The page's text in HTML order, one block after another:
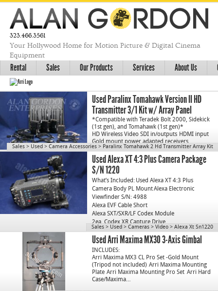
323.466.3561
Your Hollywood Home for Motion Picture & Digital Cinema
Equipment
Rental Sales Our Products Services About Us
Used Paralinx Tomahawk Version II HD
Transmitter 3/1 Kit w/ Array Panel
*Compatible with Teradek Bolt 2000, Sidekick
(1st gen), and Tomahawk (1st gen)*
HD Wireless Video SDI in/outputs HDMI input
Gold mount power adapted receivers …
Sales > Used > Camera Accessories > Paralinx Tomahawk 2 Hd Transmitter Array Kit
Used Alexa XT 4:3 Plus Camera Package
S/N 1220
What’s Included: Used Alexa XT 4:3 Plus
Camera Body PL MountAlexa Electronic
Viewfinder S/N: 4988
Alexa EVF Cable Short
Alexa SXT/SXR/LF Codex Module
2ea. Codex XR Capture Drive…
Sales > Used > Cameras > Video > Alexa Xt Sn1220
Used Arri Maxima MX30 3-Axis Gimbal
INCLUDES:
Arri Maxima MX3 CL Pro Set -Gold Mount
(Tripod not included) Arri Maxima Mounting
Plate Arri Maxima Mounting Pro Set Arri Hard
Case/Maxima…